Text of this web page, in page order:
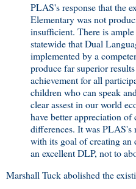
PLAS's response that the
Elementary was not
insufficient. There is
statewide that Dual
implemented by a
produce far superior
achievement for all
children who can speak
clear assest in our world
have better appreciation
differences. It was
with its goal of creating an
an excellent DLP, not to
Marshall Tuck abolished the